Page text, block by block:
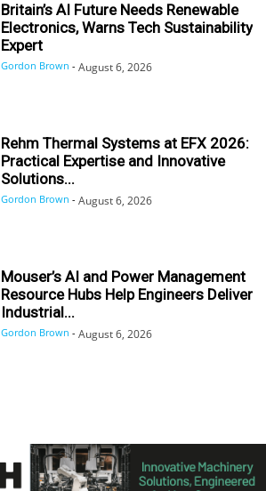
Britain’s AI Future Needs Renewable
Electronics, Warns Tech Sustainability
Expert
Gordon Brown - August 6, 2026
Rehm Thermal Systems at EFX 2026:
Practical Expertise and Innovative
Solutions...
Gordon Brown - August 6, 2026
Mouser’s AI and Power Management
Resource Hubs Help Engineers Deliver
Industrial...
Gordon Brown - August 6, 2026